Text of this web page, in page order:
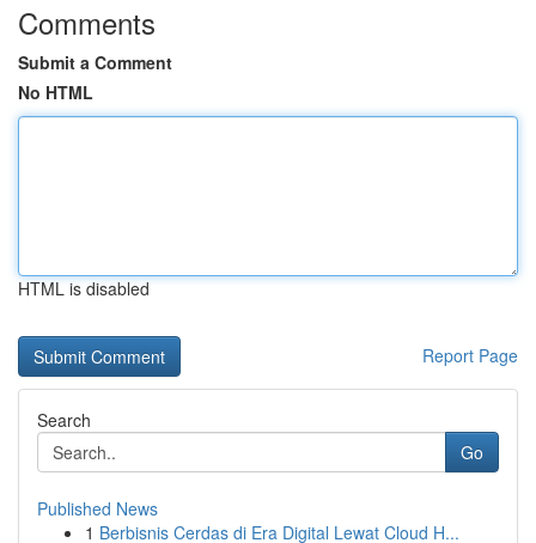
Comments
Submit a Comment
No HTML
HTML is disabled
Report Page
Search
Go
Published News
1 Berbisnis Cerdas di Era Digital Lewat Cloud H...